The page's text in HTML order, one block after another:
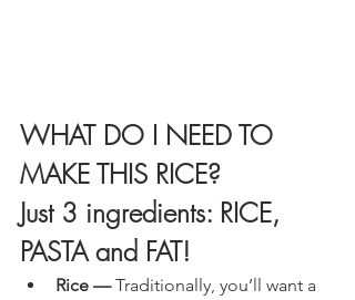
WHAT DO I NEED TO
MAKE THIS RICE?
Just 3 ingredients: RICE,
PASTA and FAT!
Rice — Traditionally, you’ll want a